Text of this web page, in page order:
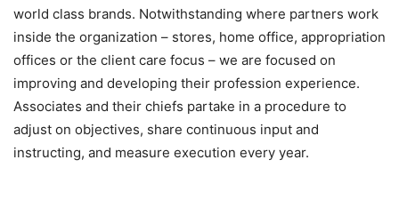
world class brands. Notwithstanding where partners work
inside the organization – stores, home office, appropriation
offices or the client care focus – we are focused on
improving and developing their profession experience.
Associates and their chiefs partake in a procedure to
adjust on objectives, share continuous input and
instructing, and measure execution every year.